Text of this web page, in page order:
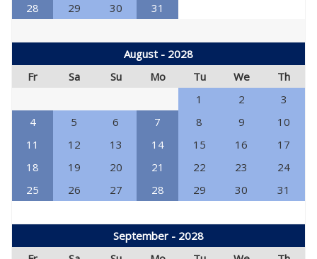
28
29 30 31
August - 2028
Fr
Sa Su Mo Tu We
Th
1
2
3
4
5 6 7 8 9
10
11
12 13 14 15 16
17
18
19 20 21 22 23
24
25
26 27 28 29 30 31
September - 2028